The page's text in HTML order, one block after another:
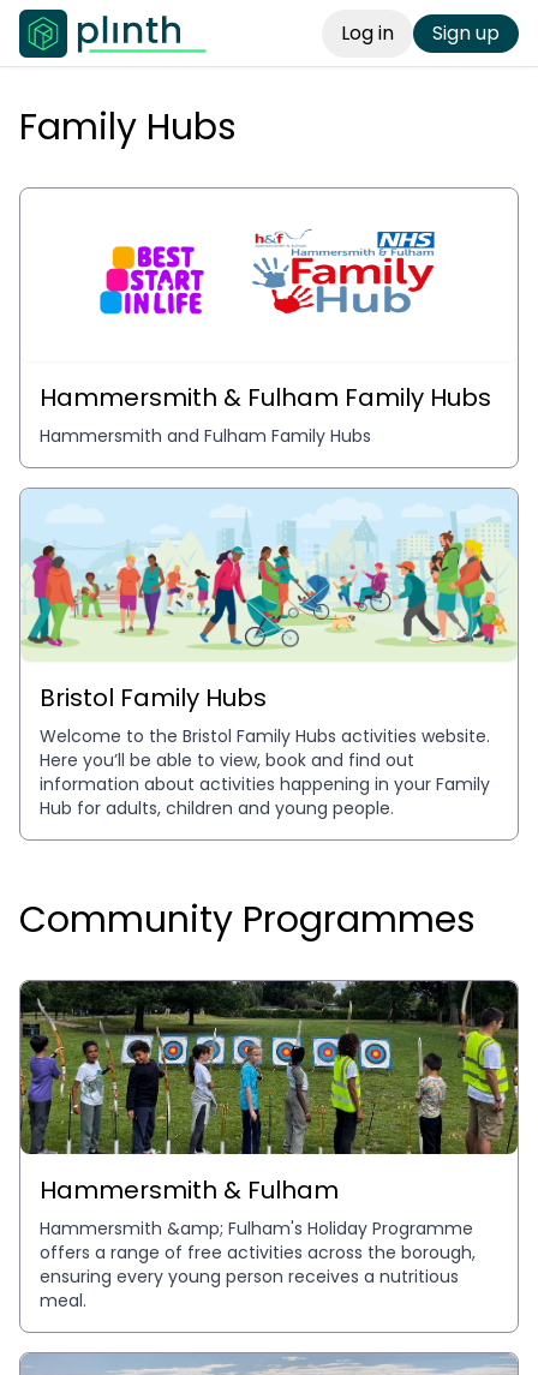
Log in Sign up
Family Hubs
Hammersmith & Fulham Family Hubs
Bristol Family Hubs
Welcome to the Bristol Family Hubs activities website.
Here you’ll be able to view, book and find out
information about activities happening in your Family
Hub for adults, children and young people.
Community Programmes
Hammersmith & Fulham
Hammersmith &amp; Fulham's Holiday Programme
offers a range of free activities across the borough,
ensuring every young person receives a nutritious
meal.